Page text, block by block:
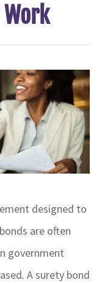
Work
designed to
are often
government
A surety bond